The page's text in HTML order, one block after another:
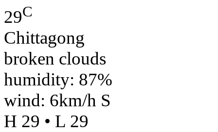
29C
Chittagong
broken clouds
humidity: 87%
wind: 6km/h S
H 29 • L 29